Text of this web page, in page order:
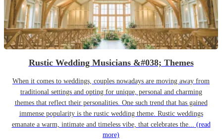
Rustic Wedding Musicians &#038; Themes
When it comes to weddings, couples nowadays are moving away from
traditional settings and opting for unique, personal and charming
themes that reflect their personalities. One such trend that has gained
immense popularity is the rustic wedding theme. Rustic weddings
emanate a warm, intimate and timeless vibe, that celebrates the... (read
more)